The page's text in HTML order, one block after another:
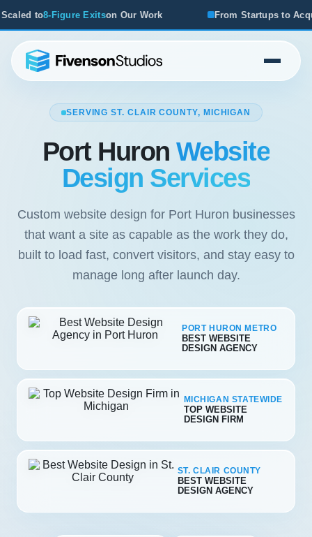
Work From Startups to Acquisitions, We've Seen What
SERVING ST. CLAIR COUNTY, MICHIGAN
Port Huron Website
Design Services
Custom website design for Port Huron businesses
that want a site as capable as the work they do,
built to load fast, convert visitors, and stay easy to
manage long after launch day.
PORT HURON METRO
BEST WEBSITE
DESIGN AGENCY
MICHIGAN STATEWIDE
TOP WEBSITE
DESIGN FIRM
ST. CLAIR COUNTY
BEST WEBSITE
DESIGN AGENCY